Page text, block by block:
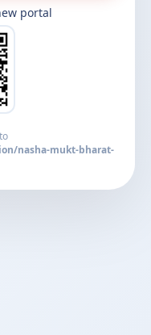
portal
nasha-mukt-bharat-